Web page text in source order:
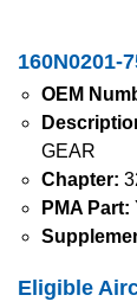
160N0201-
OEM
GEAR
Chapter:
PMA Part:
Eligible